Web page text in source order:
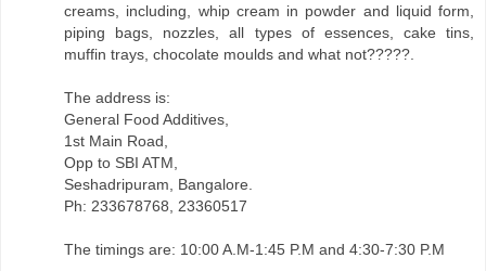
creams, including, whip cream in powder and liquid form,
piping bags, nozzles, all types of essences, cake tins,
muffin trays, chocolate moulds and what not?????.
The address is:
General Food Additives,
1st Main Road,
Opp to SBI ATM,
Seshadripuram, Bangalore.
Ph: 233678768, 23360517
The timings are: 10:00 A.M-1:45 P.M and 4:30-7:30 P.M